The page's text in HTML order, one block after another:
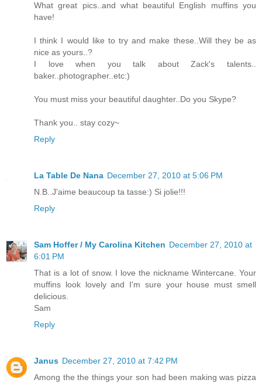
What great pics..and what beautiful English muffins you
have!
I think I would like to try and make these..Will they be as
nice as yours..?
I love when you talk about Zack's talents..
baker..photographer..etc:)
You must miss your beautiful daughter..Do you Skype?
Thank you.. stay cozy~
Reply
La Table De Nana December 27, 2010 at 5:06 PM
N.B..J'aime beaucoup ta tasse:) Si jolie!!!
Reply
Sam Hoffer / My Carolina Kitchen December 27, 2010 at
6:01 PM
That is a lot of snow. I love the nickname Wintercane. Your
muffins look lovely and I'm sure your house must smell
delicious.
Sam
Reply
Janus December 27, 2010 at 7:42 PM
Among the the things your son had been making was pizza